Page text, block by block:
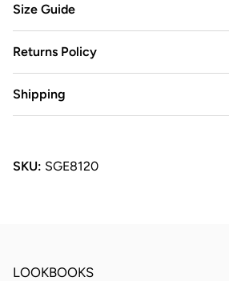
Size Guide
Returns Policy
Shipping
SKU: SGE8120
LOOKBOOKS